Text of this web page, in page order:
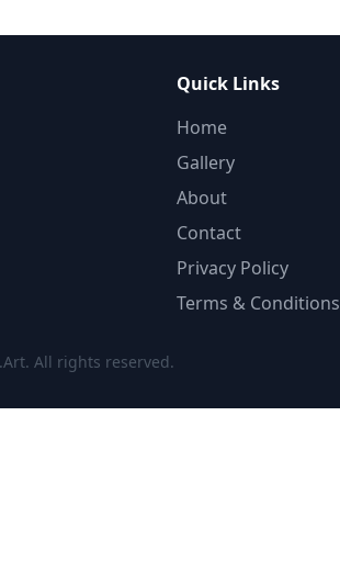
Quick Links
Home
Gallery
About
Contact
Privacy Policy
Terms & Conditions
All rights reserved.